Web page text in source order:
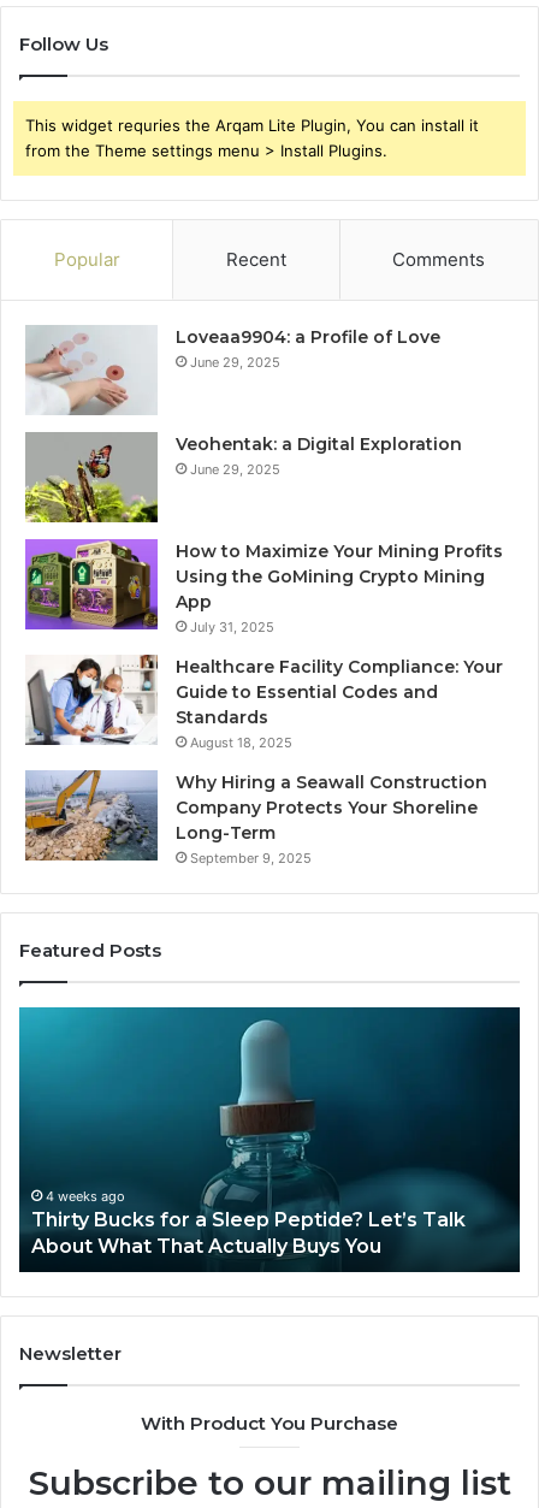
Follow Us
This widget requries the Arqam Lite Plugin, You can install it
from the Theme settings menu > Install Plugins.
Popular Recent Comments
Loveaa9904: a Profile of Love
June 29, 2025
Veohentak: a Digital Exploration
June 29, 2025
How to Maximize Your Mining Profits
Using the GoMining Crypto Mining
App
July 31, 2025
Healthcare Facility Compliance: Your
Guide to Essential Codes and
Standards
August 18, 2025
Why Hiring a Seawall Construction
Company Protects Your Shoreline
Long-Term
September 9, 2025
Featured Posts
Talk
About
What
That
Actually
Buys
You
4 weeks ago
Thirty Bucks for a Sleep Peptide? Let’s Talk
About What That Actually Buys You
Newsletter
With Product You Purchase
Subscribe to our mailing list